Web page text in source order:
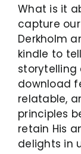
What is it
capture
Derkholm
kindle to
download
relatable,
principles
retain His
delights in